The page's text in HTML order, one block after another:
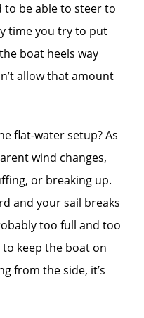
to be able to steer to
time you try to put
boat heels way
allow that amount
flat-water setup? As
wind changes,
or breaking up.
and your sail breaks
too full and too
keep the boat on
from the side, it’s